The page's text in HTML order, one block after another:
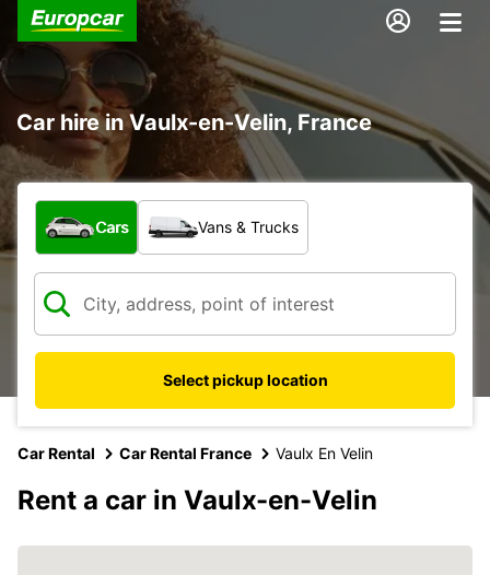
Car hire in Vaulx-en-Velin, France
What type of vehicle?
Cars Vans & Trucks
Select pickup location
Car Rental Car Rental France Vaulx En Velin
Rent a car in Vaulx-en-Velin